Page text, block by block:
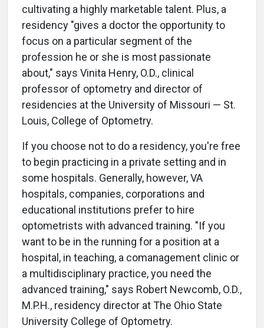
cultivating a highly marketable talent. Plus, a
residency "gives a doctor the opportunity to
focus on a particular segment of the
profession he or she is most passionate
about," says Vinita Henry, O.D., clinical
professor of optometry and director of
residencies at the University of Missouri — St.
Louis, College of Optometry.
If you choose not to do a residency, you're free
to begin practicing in a private setting and in
some hospitals. Generally, however, VA
hospitals, companies, corporations and
educational institutions prefer to hire
optometrists with advanced training. "If you
want to be in the running for a position at a
hospital, in teaching, a comanagement clinic or
a multidisciplinary practice, you need the
advanced training," says Robert Newcomb, O.D.,
M.P.H., residency director at The Ohio State
University College of Optometry.